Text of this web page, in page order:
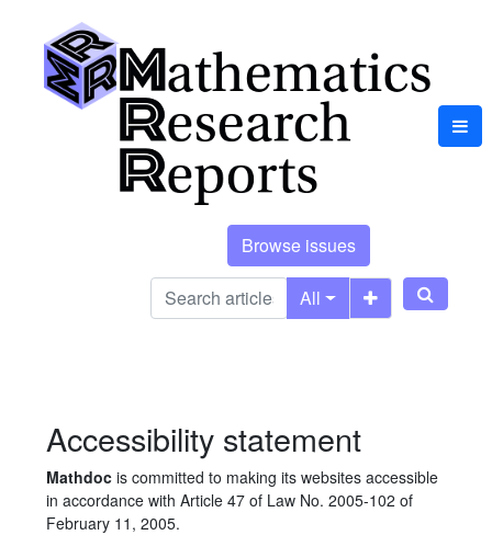
Browse issues
All
Accessibility statement
Mathdoc is committed to making its websites accessible
in accordance with Article 47 of Law No. 2005-102 of
February 11, 2005.